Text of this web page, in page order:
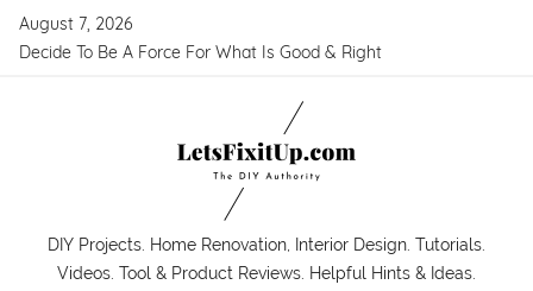
Skip
August 7, 2026
Decide To Be A Force For What Is Good & Right
LetsFixitUp.com
DIY Projects. Home Renovation, Interior Design. Tutorials.
Videos. Tool & Product Reviews. Helpful Hints & Ideas.